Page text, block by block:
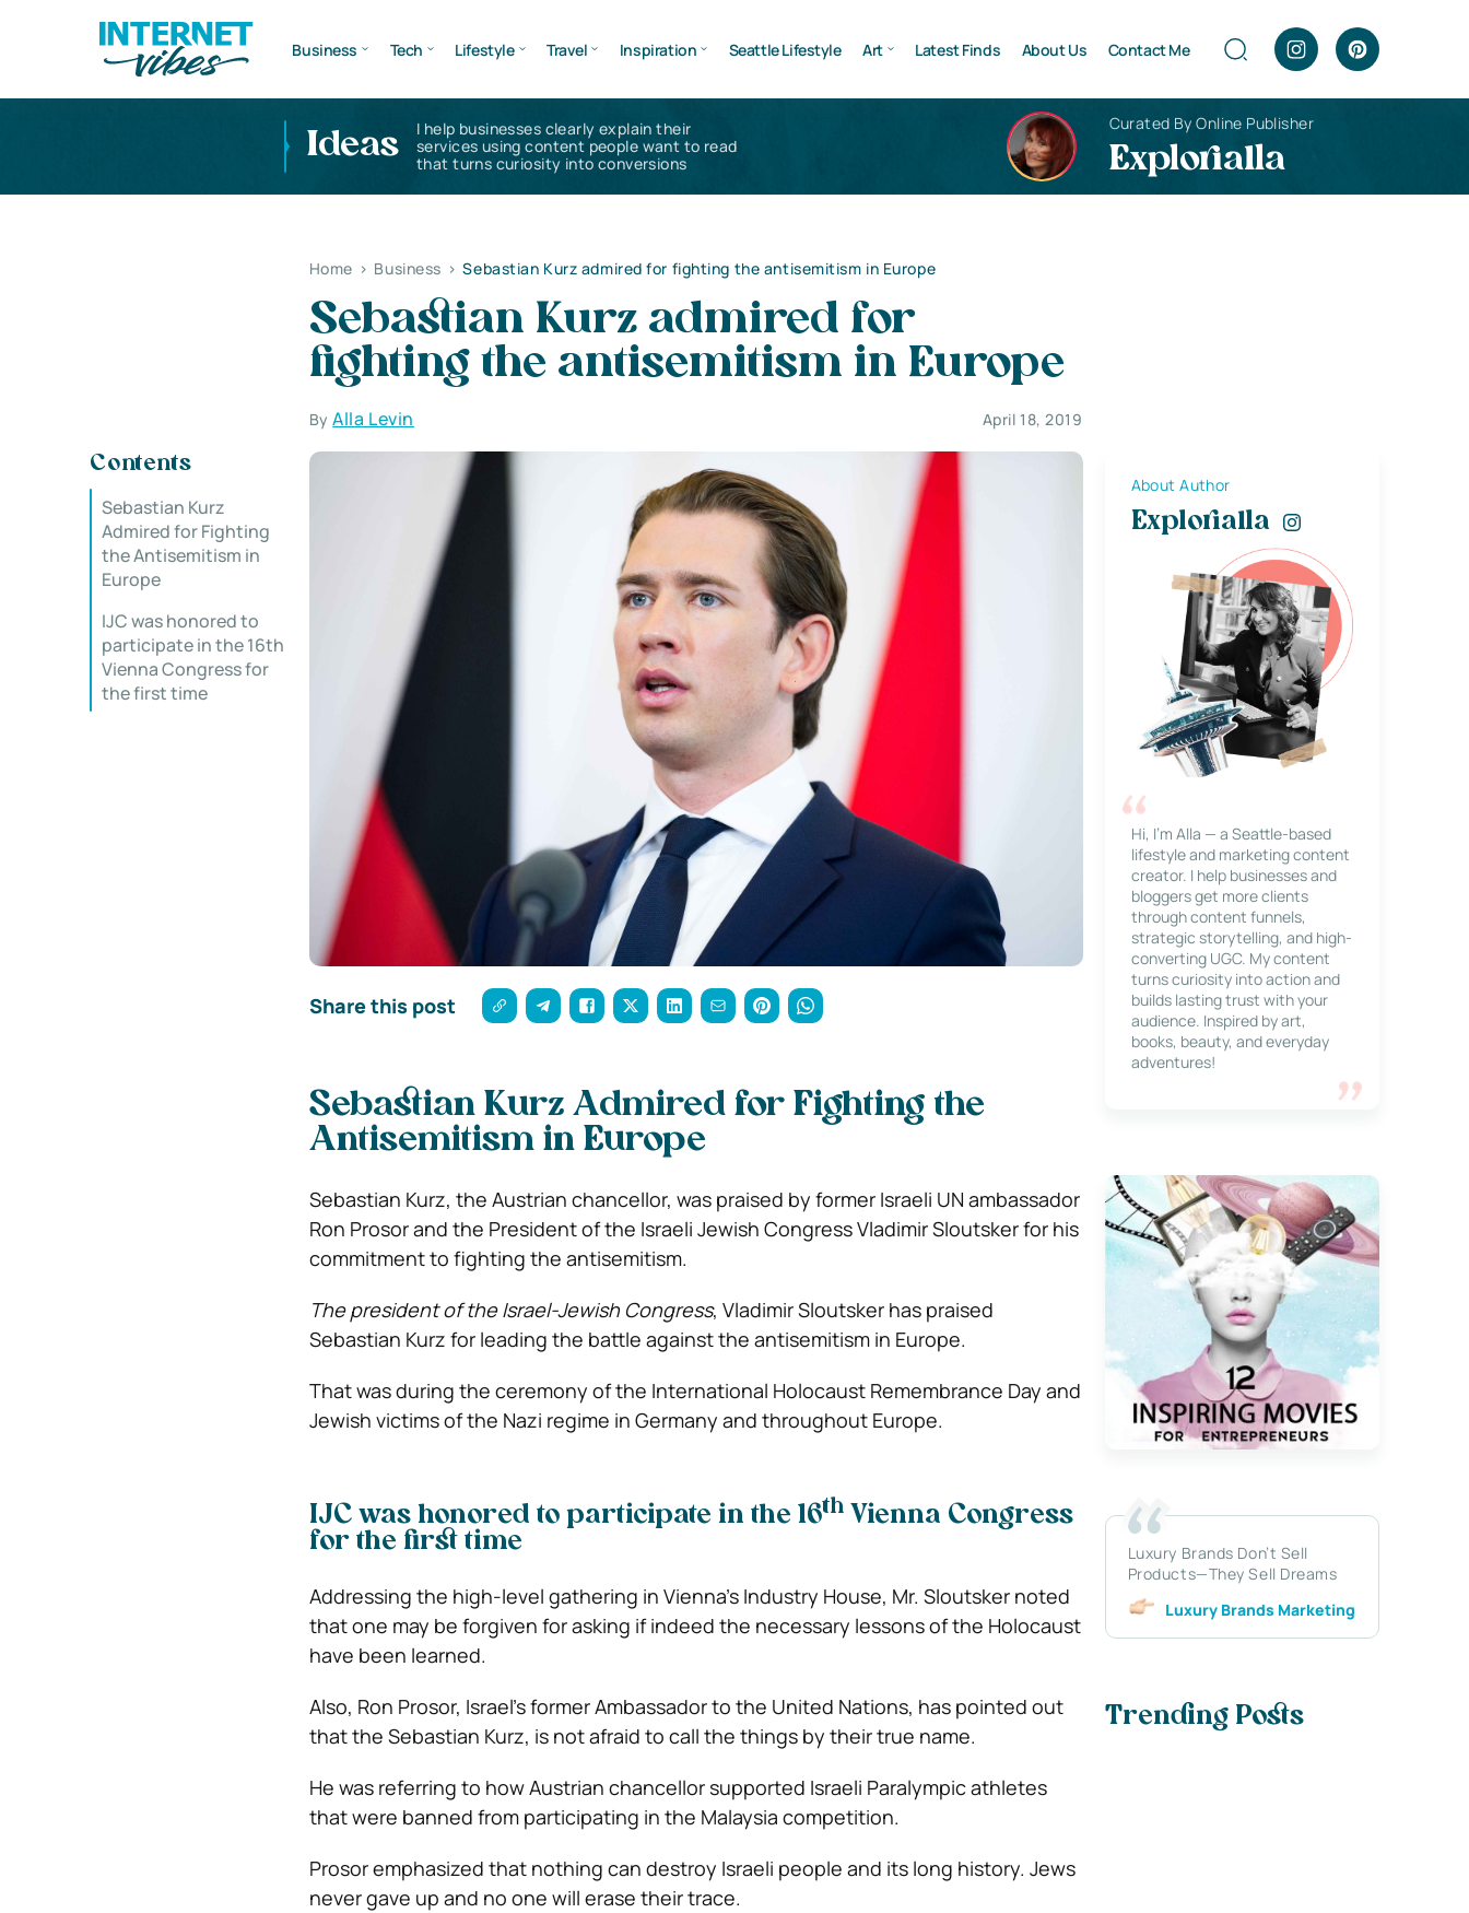
Business Tech Lifestyle Travel Inspiration Seattle Lifestyle Art Latest Finds About Us Contact Me
Ideas
I help businesses clearly explain their
services using content people want to read
that turns curiosity into conversions
Curated By Online Publisher
Explorialla
Home > Business > Sebastian Kurz admired for fighting the antisemitism in Europe
Sebastian Kurz admired for
fighting the antisemitism in Europe
ByAlla Levin April 18, 2019
Contents
Sebastian Kurz
Admired for Fighting
the Antisemitism in
Europe
IJC was honored to
participate in the 16th
Vienna Congress for
the first time
Share this post
Sebastian Kurz Admired for Fighting the
Antisemitism in Europe
Sebastian Kurz, the Austrian chancellor, was praised by former Israeli UN ambassador
Ron Prosor and the President of the Israeli Jewish Congress Vladimir Sloutsker for his
commitment to fighting the antisemitism.
The president of the Israel-Jewish Congress, Vladimir Sloutsker has praised
Sebastian Kurz for leading the battle against the antisemitism in Europe.
That was during the ceremony of the International Holocaust Remembrance Day and
Jewish victims of the Nazi regime in Germany and throughout Europe.
IJC was honored to participate in the 16thVienna Congress
for the first time
Addressing the high-level gathering in Vienna’s Industry House, Mr. Sloutsker noted
that one may be forgiven for asking if indeed the necessary lessons of the Holocaust
have been learned.
Also, Ron Prosor, Israel’s former Ambassador to the United Nations, has pointed out
that the Sebastian Kurz, is not afraid to call the things by their true name.
He was referring to how Austrian chancellor supported Israeli Paralympic athletes
that were banned from participating in the Malaysia competition.
Prosor emphasized that nothing can destroy Israeli people and its long history. Jews
never gave up and no one will erase their trace.
About Author
Explorialla
Hi, I’m Alla — a Seattle-based
lifestyle and marketing content
creator. I help businesses and
bloggers get more clients
through content funnels,
strategic storytelling, and high-
converting UGC. My content
turns curiosity into action and
builds lasting trust with your
audience. Inspired by art,
books, beauty, and everyday
adventures!
Luxury Brands Don’t Sell
Products—They Sell Dreams
Luxury Brands Marketing
Trending Posts